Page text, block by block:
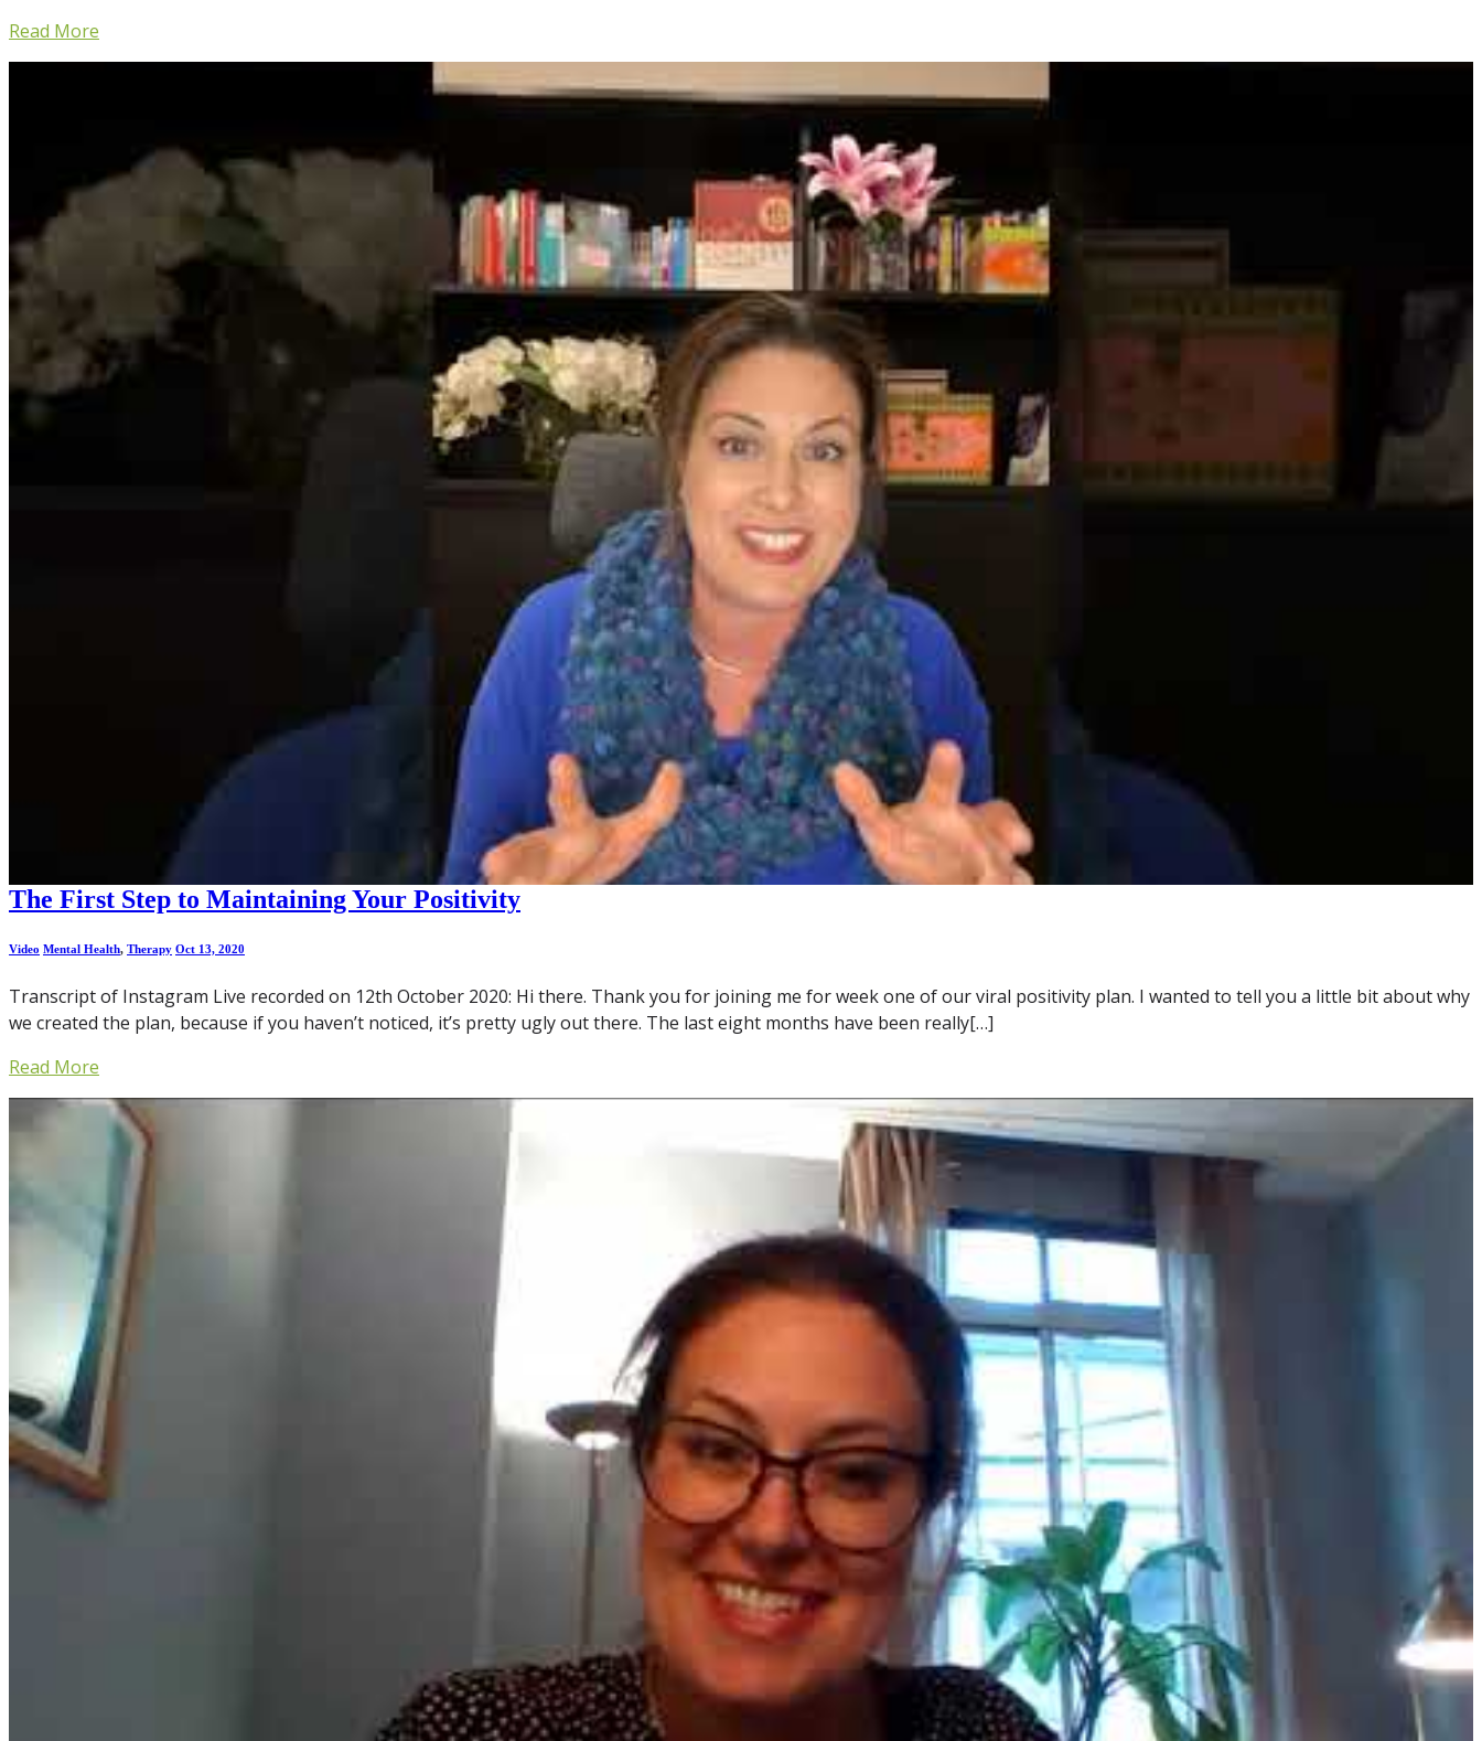
Read More
The First Step to Maintaining Your Positivity
Video Mental Health, Therapy Oct 13, 2020
Transcript of Instagram Live recorded on 12th October 2020: Hi there. Thank you for joining me for week one of our viral positivity plan. I wanted to tell you a little bit about why
we created the plan, because if you haven’t noticed, it’s pretty ugly out there. The last eight months have been really[…]
Read More